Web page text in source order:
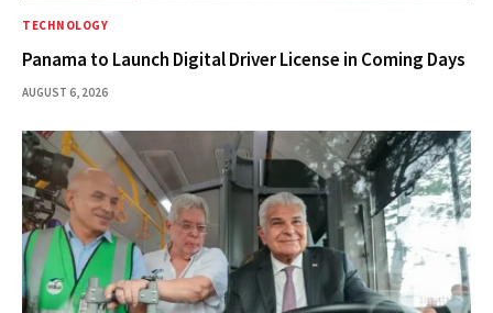
TECHNOLOGY
Panama to Launch Digital Driver License in Coming Days
AUGUST 6, 2026